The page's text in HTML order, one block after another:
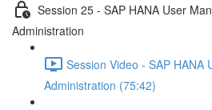
Session 25 - SAP HANA User
Administration
Session Video - SAP HANA
Administration (75:42)